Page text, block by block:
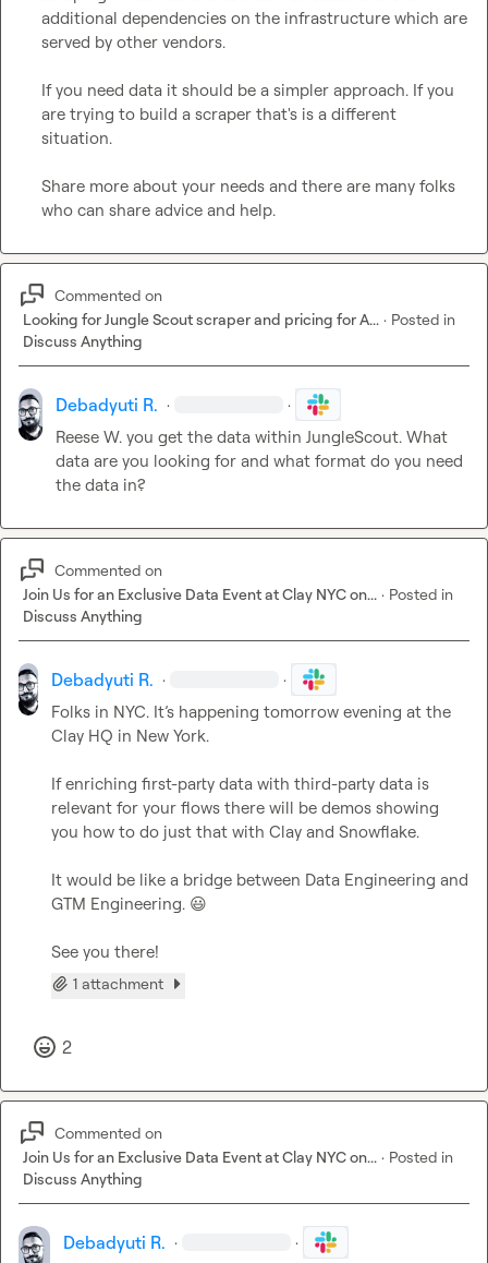
additional dependencies on the infrastructure which are
served by other vendors.
If you need data it should be a simpler approach. If you
are trying to build a scraper that's is a different
situation.
Share more about your needs and there are many folks
who can share advice and help.
Commented on
Looking for Jungle Scout scraper and pricing for A... · Posted in
Discuss Anything
Debadyuti R. · ·
Reese W. you get the data within JungleScout. What
data are you looking for and what format do you need
the data in?
Commented on
Join Us for an Exclusive Data Event at Clay NYC on... · Posted in
Discuss Anything
Debadyuti R. · ·
Folks in NYC. It’s happening tomorrow evening at the
Clay HQ in New York.
If enriching first-party data with third-party data is
relevant for your flows there will be demos showing
you how to do just that with Clay and Snowflake.
It would be like a bridge between Data Engineering and
GTM Engineering. 😃
See you there!
1 attachment
2
Commented on
Join Us for an Exclusive Data Event at Clay NYC on... · Posted in
Discuss Anything
Debadyuti R. · ·